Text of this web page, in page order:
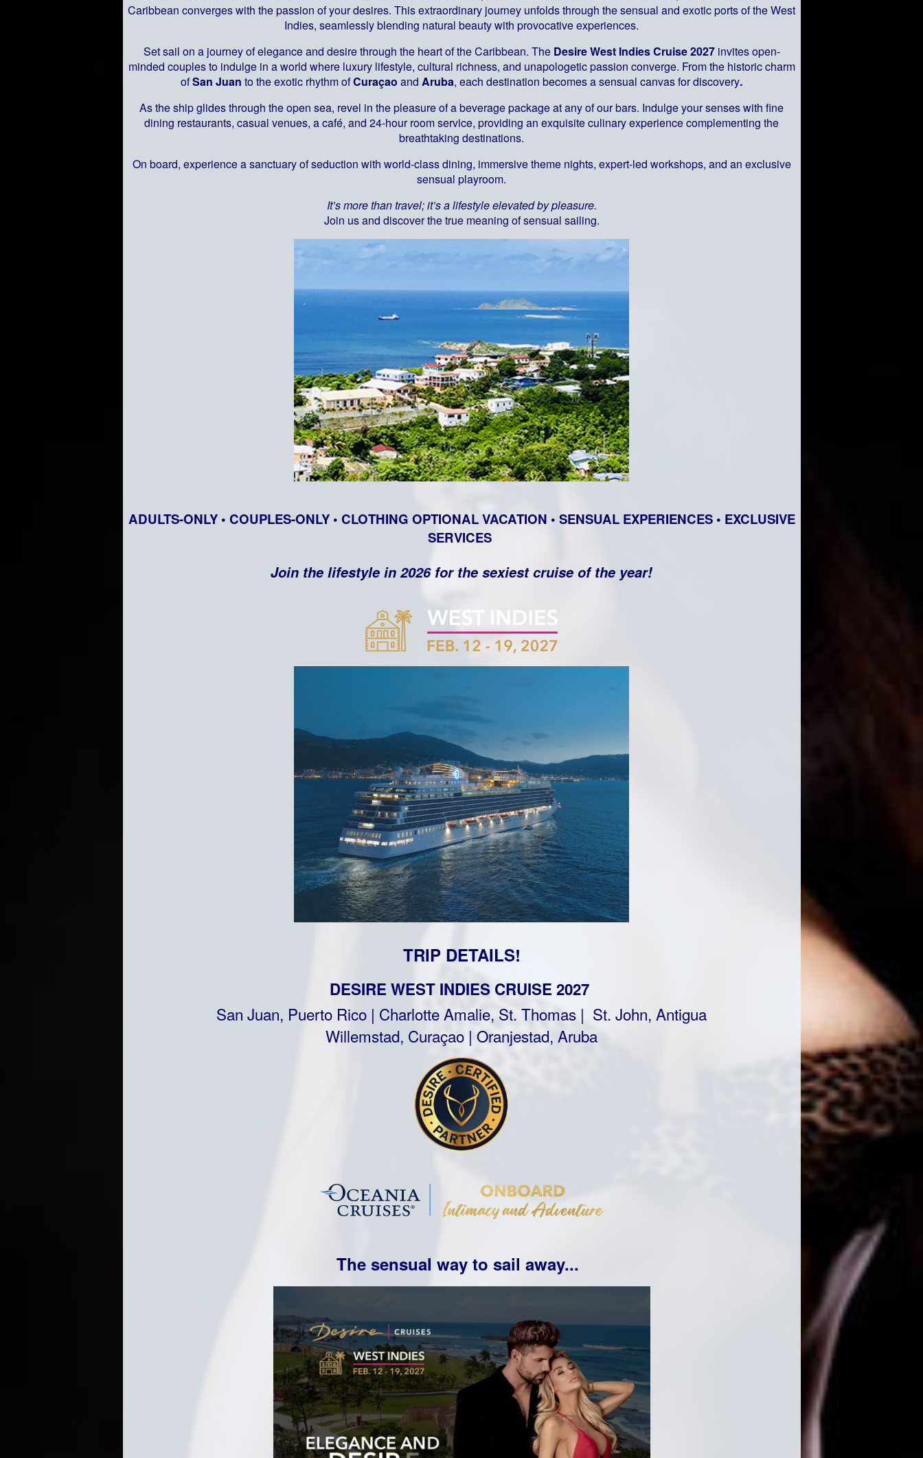
Caribbean converges with the passion of your desires. This extraordinary journey unfolds through the sensual and exotic ports of the West
Indies, seamlessly blending natural beauty with provocative experiences.
Set sail on a journey of elegance and desire through the heart of the Caribbean. The Desire West Indies Cruise 2027invites open-
minded couples to indulge in a world where luxury lifestyle, cultural richness, and unapologetic passion converge. From the historic charm
ofSan Juan to the exotic rhythm ofCuraçao and Aruba, each destination becomes a sensual canvas for discovery.
As the ship glides through the open sea, revel in the pleasure of a beverage package at any of our bars. Indulge your senses with fine
dining restaurants, casual venues, a café, and 24-hour room service, providing an exquisite culinary experience complementing the
breathtaking destinations.
On board, experience a sanctuary of seduction with world-class dining, immersive theme nights, expert-led workshops, and an exclusive
sensual playroom.
It’s more than travel; it’s a lifestyle elevated by pleasure.
Join us and discover the true meaning of sensual sailing.
ADULTS-ONLY • COUPLES-ONLY • CLOTHING OPTIONAL VACATION • SENSUAL EXPERIENCES • EXCLUSIVE
SERVICES
Join the lifestyle in 2026 for the sexiest cruise of the year!
TRIP DETAILS!
DESIRE WEST INDIES CRUISE 2027
San Juan, Puerto Rico | Charlotte Amalie, St. Thomas | St. John, Antigua
Willemstad, Curaçao | Oranjestad, Aruba
The sensual way to sail away...